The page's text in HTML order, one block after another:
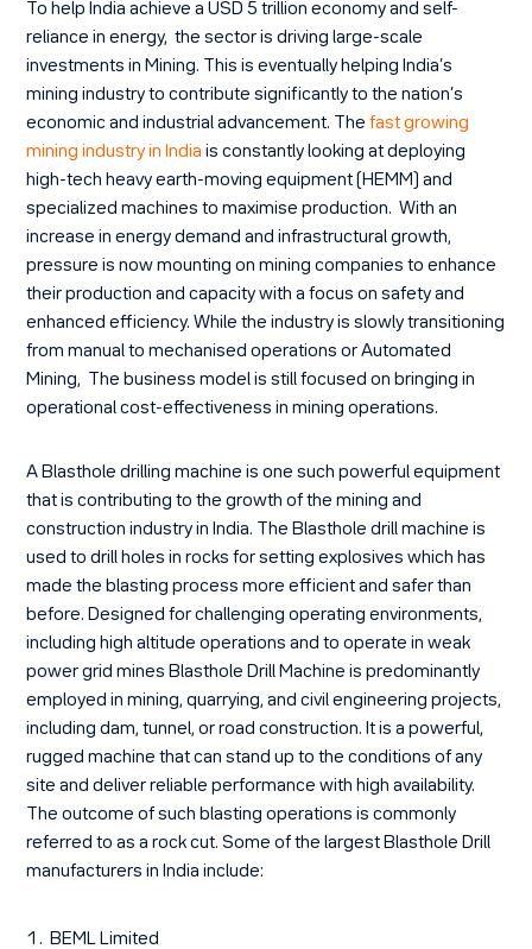
To help India achieve a USD 5 trillion economy and self-
reliance in energy, the sector is driving large-scale
investments in Mining. This is eventually helping India’s
mining industry to contribute significantly to the nation’s
economic and industrial advancement. Thefast growing
mining industry in India is constantly looking at deploying
high-tech heavy earth-moving equipment (HEMM) and
specialized machines to maximise production. With an
increase in energy demand and infrastructural growth,
pressure is now mounting on mining companies to enhance
their production and capacity with a focus on safety and
enhanced efficiency. While the industry is slowly transitioning
from manual to mechanised operations or Automated
Mining, The business model is still focused on bringing in
operational cost-effectiveness in mining operations.
A Blasthole drilling machine is one such powerful equipment
that is contributing to the growth of the mining and
construction industry in India. The Blasthole drill machine is
used to drill holes in rocks for setting explosives which has
made the blasting process more efficient and safer than
before. Designed for challenging operating environments,
including high altitude operations and to operate in weak
power grid mines Blasthole Drill Machine is predominantly
employed in mining, quarrying, and civil engineering projects,
including dam, tunnel, or road construction. It is a powerful,
rugged machine that can stand up to the conditions of any
site and deliver reliable performance with high availability.
The outcome of such blasting operations is commonly
referred to as a rock cut. Some of the largest Blasthole Drill
manufacturers in India include:
BEML Limited